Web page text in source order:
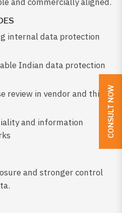
internal data protection
Indian data protection
review in vendor and third-
and information
and stronger control
CONSULT NOW